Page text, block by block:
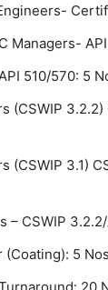
Managers-
510/570: 5
(CSWIP 3.2.2)
(CSWIP 3.1)
– CSWIP
(Coating): 5 Nos